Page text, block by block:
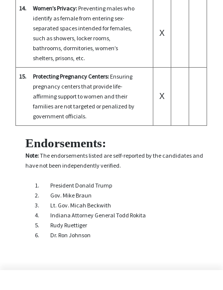
14. Women’s Privacy: Preventing males who
identify as female from entering sex-
separated spaces intended for females,
such as showers, locker rooms,
bathrooms, dormitories, women’s
shelters, prisons, etc.
X
15. Protecting Pregnancy Centers: Ensuring
pregnancy centers that provide life-
affirming support to women and their
families are not targeted or penalized by
government officials.
X
Endorsements:
Note:The endorsements listed are self-reported by the candidates and
have not been independently verified.
President Donald Trump
Gov. Mike Braun
Lt. Gov. Micah Beckwith
Indiana Attorney General Todd Rokita
Rudy Ruettiger
Dr. Ron Johnson